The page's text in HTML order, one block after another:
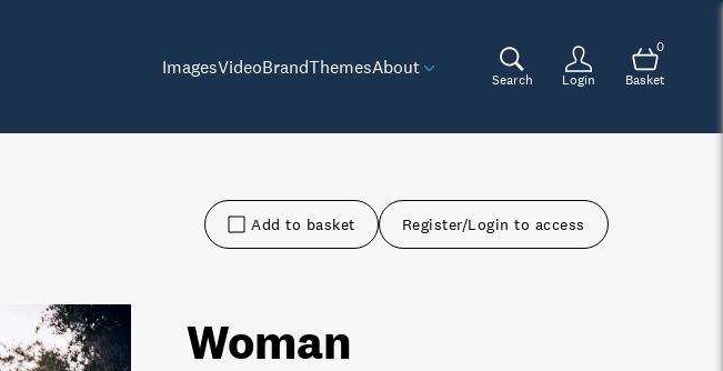
ImagesVideoBrandThemesAbout
Search Login
0
Basket
Add to basket Register/Login to access
Woman